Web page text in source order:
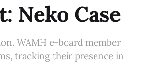
Neko Case
WAMH e-board member
tracking their presence in